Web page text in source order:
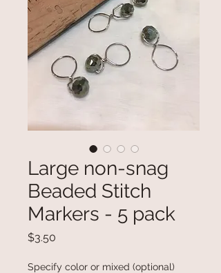
Large non-snag
Beaded Stitch
Markers - 5 pack
$3.50
Specify color or mixed (optional)